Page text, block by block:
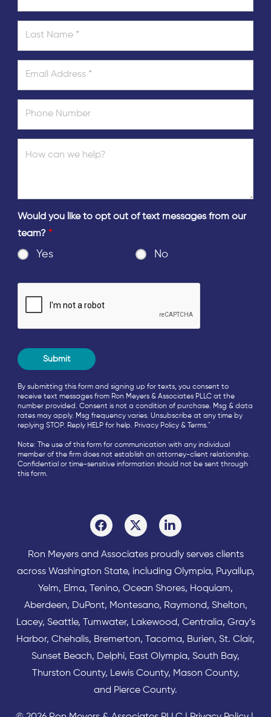
Would you like to opt out of text messages from our
team? *
Yes No
By submitting this form and signing up for texts, you consent to
receive text messages from Ron Meyers & Associates PLLC at the
number provided. Consent is not a condition of purchase. Msg & data
rates may apply. Msg frequency varies. Unsubscribe at any time by
replying STOP. Reply HELP for help. Privacy Policy & Terms."
Note: The use of this form for communication with any individual
member of the firm does not establish an attorney-client relationship.
Confidential or time-sensitive information should not be sent through
this form.
Ron Meyers and Associates proudly serves clients
across Washington State, including Olympia, Puyallup,
Yelm, Elma, Tenino, Ocean Shores, Hoquiam,
Aberdeen, DuPont, Montesano, Raymond, Shelton,
Lacey, Seattle, Tumwater, Lakewood, Centralia, Gray’s
Harbor, Chehalis, Bremerton, Tacoma, Burien, St. Clair,
Sunset Beach, Delphi, East Olympia, South Bay,
Thurston County, Lewis County, Mason County,
and Pierce County.